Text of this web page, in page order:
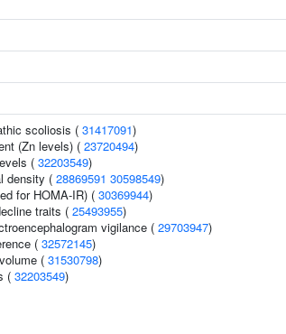
scoliosis ( 31417091)
(Zn levels) ( 23720494)
( 32203549)
density ( 28869591 30598549)
for HOMA-IR) ( 30369944)
traits ( 25493955)
vigilance ( 29703947)
( 32572145)
( 31530798)
( 32203549)